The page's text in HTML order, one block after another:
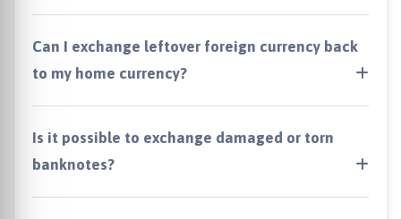
Can I exchange leftover foreign currency back
to my home currency?
Is it possible to exchange damaged or torn
banknotes?